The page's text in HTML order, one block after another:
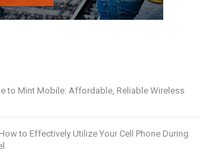
to Mint Mobile: Affordable, Reliable Wireless
to Effectively Utilize Your Cell Phone During